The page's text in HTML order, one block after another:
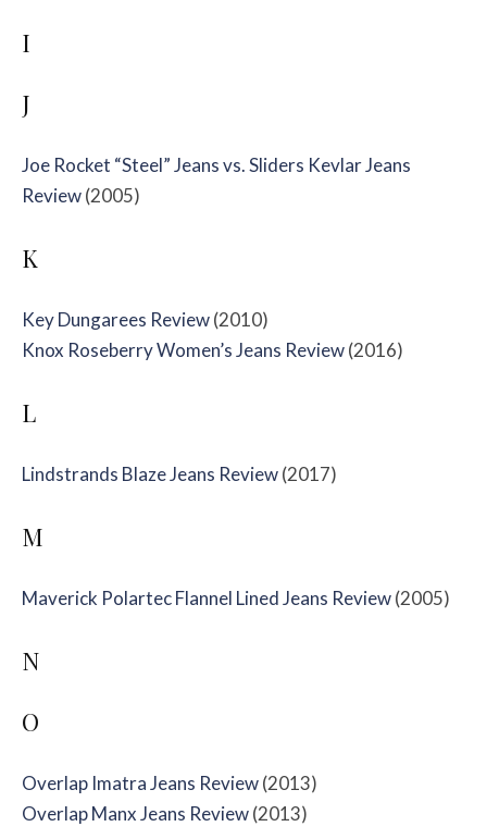
I
J
Joe Rocket “Steel” Jeans vs. Sliders Kevlar Jeans
Review(2005)
K
Key Dungarees Review(2010)
Knox Roseberry Women’s Jeans Review(2016)
L
Lindstrands Blaze Jeans Review(2017)
M
Maverick Polartec Flannel Lined Jeans Review(2005)
N
O
Overlap Imatra Jeans Review(2013)
Overlap Manx Jeans Review(2013)